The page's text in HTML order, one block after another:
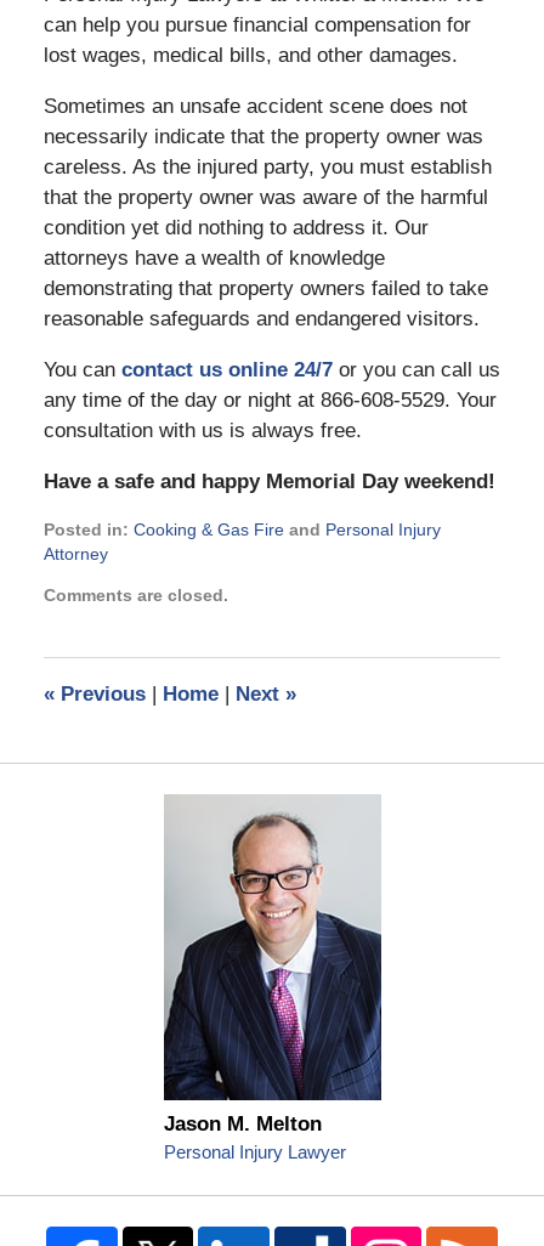
can help you pursue financial compensation for
lost wages, medical bills, and other damages.
Sometimes an unsafe accident scene does not
necessarily indicate that the property owner was
careless. As the injured party, you must establish
that the property owner was aware of the harmful
condition yet did nothing to address it. Our
attorneys have a wealth of knowledge
demonstrating that property owners failed to take
reasonable safeguards and endangered visitors.
You can contact us online 24/7or you can call us
any time of the day or night at 866-608-5529. Your
consultation with us is always free.
Have a safe and happy Memorial Day weekend!
Posted in: Cooking & Gas Fireand Personal Injury
Attorney
June
am
Comments are closed.
«Previous | Home | Next »
Jason M. Melton
Personal Injury Lawyer